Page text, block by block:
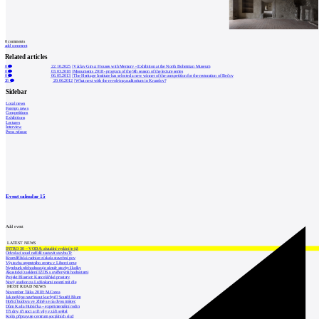
0comments
add comment
Related articles
0 22.10.2025 |Václav Girsa: Houses with Memory - Exhibition at the North Bohemian Museum
0 03.03.2018 |Monuments 2018 - program of the 9th season of the lecture series
0 06.05.2013 |The Heritage Institute has selected a new winner of the competition for the restoration of Bečov
26 20.06.2012 |What next with the revolving auditorium in Krumlov?
Sidebar
Local news
Foreign news
Competitions
Exhibitions
Lectures
Interview
Press release
Event calendar15
Add event
LATEST NEWS
INTRO 30 – VODA: aktuální vydání je již
Odvolací soud nařídil zastavit stavbu Tr
Kroměřížská radnice získala stavební pov
Výstavba urgentního centra v Liberci ome
Nymburk přehodnocuje záměr stavby školky
Akustické zasklení IZOS s ověřenými hodnotami
Projekt Blueriot: Kancelářské prostory
Nový stadion za Lužánkami nesmí mít dle
MOST READ NEWS
November Talks 2018: M.Corea
Jak nejlépe navrhnout kuchyň? Soutěž Blum
Hořící budova ve Zlíně se na dvou místec
Dům Karla Hubáčka – experimentální rodin
Tři dny, tři noci a tři vily v záři světel
Kolín připravuje centrum sociálních služ